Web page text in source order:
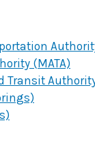
(MATA)
Authority